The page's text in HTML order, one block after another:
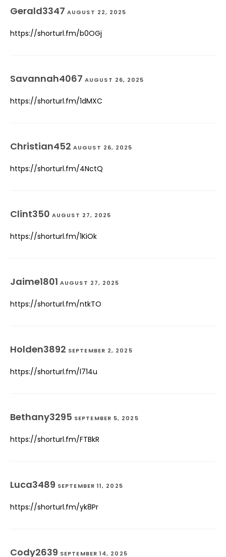
Gerald3347 AUGUST 22, 2025
https://shorturl.fm/b0OGj
Savannah4067 AUGUST 26, 2025
https://shorturl.fm/1dMXC
Christian452 AUGUST 26, 2025
https://shorturl.fm/4NctQ
Clint350 AUGUST 27, 2025
https://shorturl.fm/1KiOk
Jaime1801 AUGUST 27, 2025
https://shorturl.fm/ntkTO
Holden3892 SEPTEMBER 2, 2025
https://shorturl.fm/l714u
Bethany3295 SEPTEMBER 5, 2025
https://shorturl.fm/FTBkR
Luca3489 SEPTEMBER 11, 2025
https://shorturl.fm/yk8Pr
Cody2639 SEPTEMBER 14, 2025